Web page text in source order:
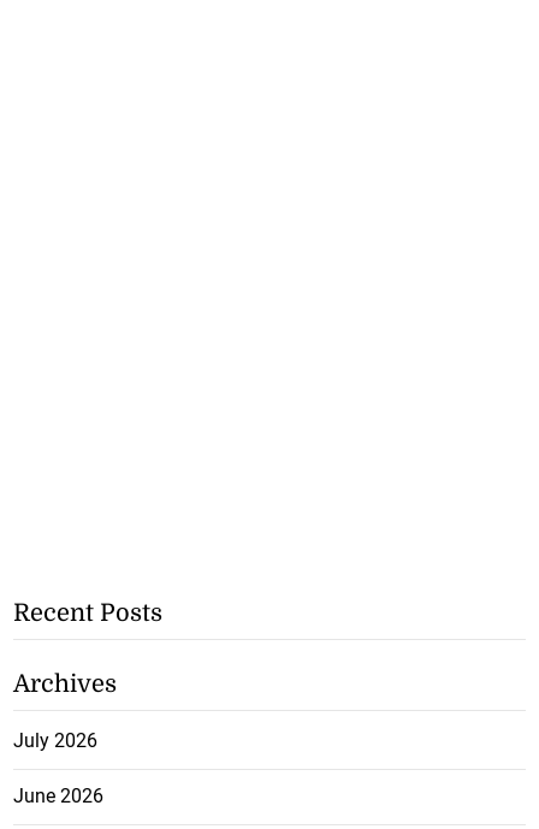
Recent Posts
Archives
July 2026
June 2026